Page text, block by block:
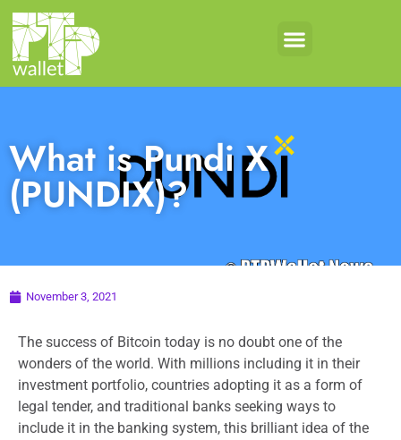
What is Pundi X
(PUNDIX)?
November 3, 2021
The success of Bitcoin today is no doubt one of the
wonders of the world. With millions including it in their
investment portfolio, countries adopting it as a form of
legal tender, and traditional banks seeking ways to
include it in the banking system, this brilliant idea of the